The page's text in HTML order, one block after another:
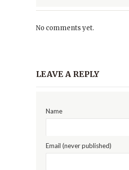
No comments yet.
LEAVE A REPLY
Name
Email (never published)